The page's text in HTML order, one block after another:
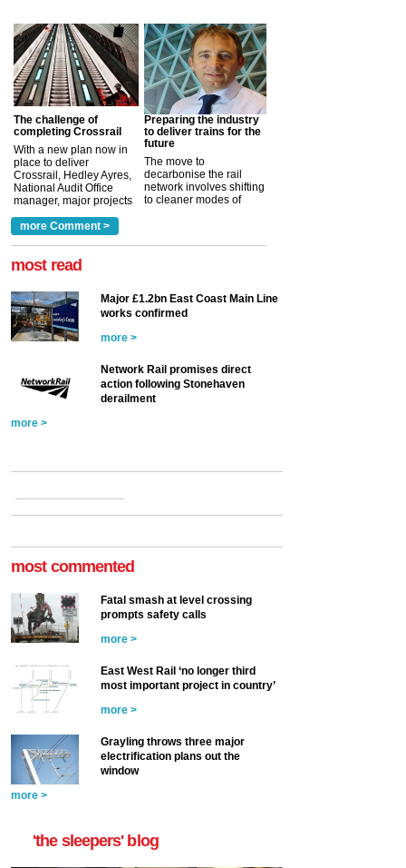
The challenge of
completing Crossrail
With a new plan now in
place to deliver
Crossrail, Hedley Ayres,
National Audit Office
manager, major projects
a look at ho... more >
Preparing the industry
to deliver trains for the
future
The move to
decarbonise the rail
network involves shifting
to cleaner modes of
more Comment >
most read
Major £1.2bn East Coast Main Line
works confirmed
more >
Network Rail promises direct
action following Stonehaven
derailment
more >
most commented
Fatal smash at level crossing
prompts safety calls
more >
East West Rail ‘no longer third
most important project in country’
more >
Grayling throws three major
electrification plans out the
window
more >
'the sleepers' blog